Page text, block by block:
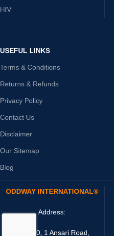
HIV
USEFUL LINKS
Terms & Conditions
Returns & Refunds
Privacy Policy
Contact Us
Disclaimer
Our Sitemap
Blog
ODDWAY INTERNATIONAL®
Address:
4216/20, 1 Ansari Road,